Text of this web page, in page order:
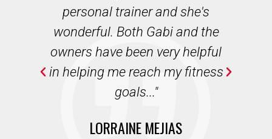
personal trainer and she's
wonderful. Both Gabi and the
owners have been very helpful
in helping me reach my fitness
goals..."
LORRAINE MEJIAS